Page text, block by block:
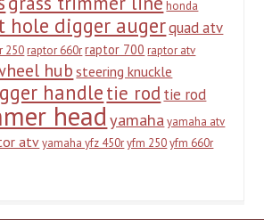
honda
hole digger augerquad atv
250 raptor 660r raptor 700 raptor atv
hub steering knuckle
handletie rod tie rod
headyamaha yamaha atv
atv yamaha yfz 450r yfm 250 yfm 660r